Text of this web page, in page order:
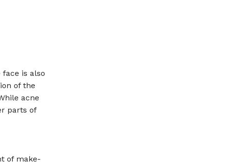
is also
of the
acne
parts of
of make-